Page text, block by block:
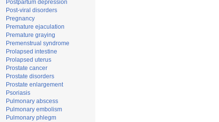
Postpartum depression
Post-viral disorders
Pregnancy
Premature ejaculation
Premature graying
Premenstrual syndrome
Prolapsed intestine
Prolapsed uterus
Prostate cancer
Prostate disorders
Prostate enlargement
Psoriasis
Pulmonary abscess
Pulmonary embolism
Pulmonary phlegm